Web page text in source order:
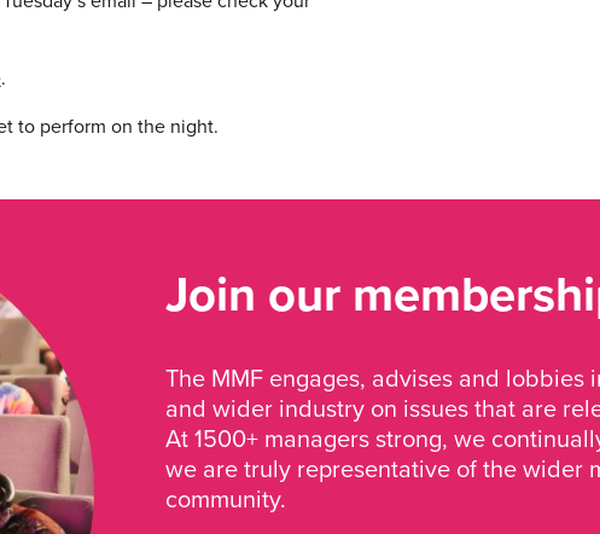
.
to perform on the night.
Join our
The MMF engages, advises and lobbies
and wider industry on issues that are
At 1500+ managers strong, we
we are truly representative of the wider
community.